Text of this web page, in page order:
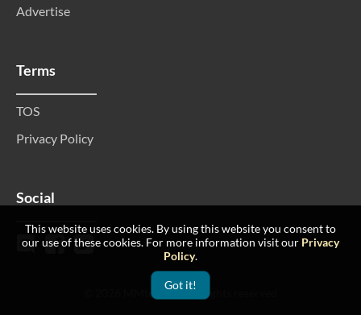
Advertise
Terms
TOS
Privacy Policy
Social
© 2026 MMtop 200 All rights reserved
This website uses cookies. By using this website you consent to
our use of these cookies. For more information visit our Privacy
Policy.
Got it!